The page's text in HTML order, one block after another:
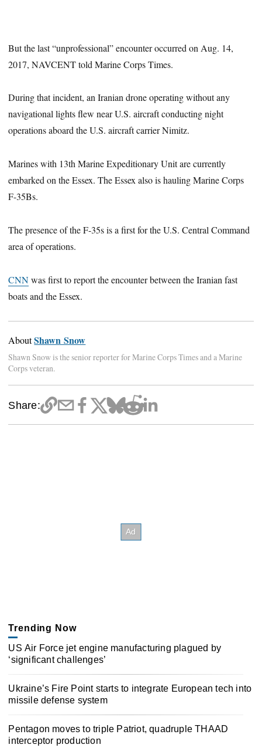
But the last “unprofessional” encounter occurred on Aug. 14,
2017, NAVCENT told Marine Corps Times.
During that incident, an Iranian drone operating without any
navigational lights flew near U.S. aircraft conducting night
operations aboard the U.S. aircraft carrier Nimitz.
Marines with 13th Marine Expeditionary Unit are currently
embarked on the Essex. The Essex also is hauling Marine Corps
F-35Bs.
The presence of the F-35s is a first for the U.S. Central Command
area of operations.
CNNwas first to report the encounter between the Iranian fast
boats and the Essex.
AboutShawn Snow
Shawn Snow is the senior reporter for Marine Corps Times and a Marine
Corps veteran.
Share:
Trending Now
US Air Force jet engine manufacturing plagued by
‘significant challenges’
Ukraine’s Fire Point starts to integrate European tech into
missile defense system
Pentagon moves to triple Patriot, quadruple THAAD
interceptor production